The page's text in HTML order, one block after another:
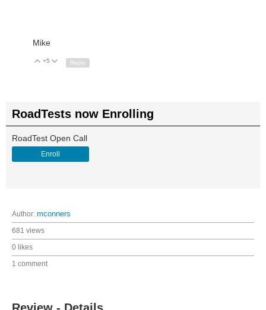
Mike
Up
+5 Down
Reply
RoadTests now Enrolling
RoadTest Open Call
Enroll
Author: mconners
681 views
0 likes
1 comment